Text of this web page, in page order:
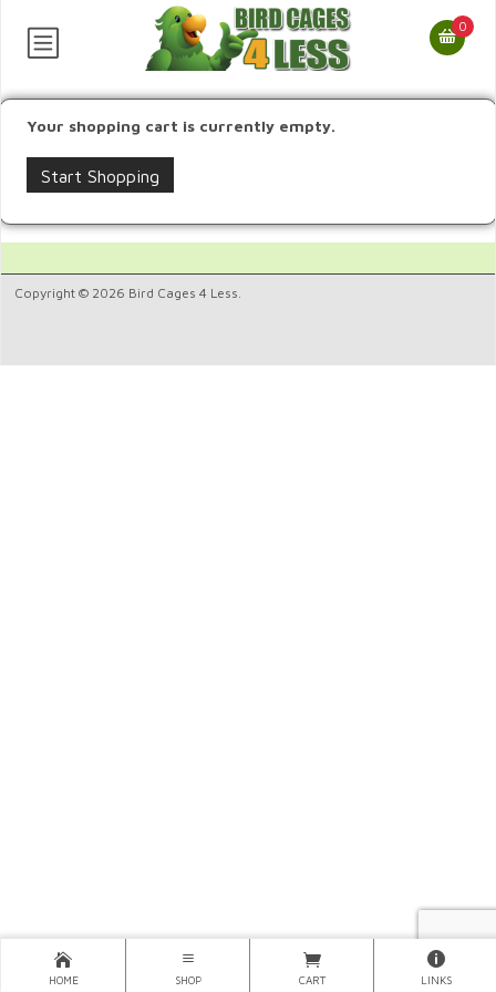
0
Your shopping cart is currently empty.
Start Shopping
Copyright © 2026 Bird Cages 4 Less.
HOME SHOP CART LINKS